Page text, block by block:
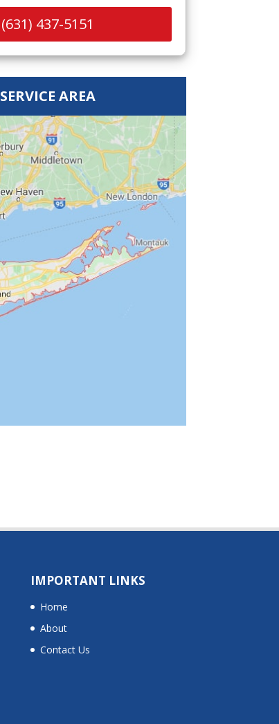
(631) 437-5151
SERVICE AREA
IMPORTANT LINKS
Home
About
Contact Us